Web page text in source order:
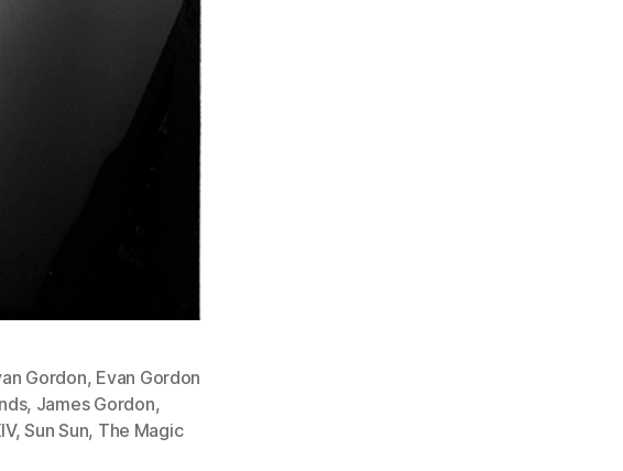
Gordon, Evan Gordon
, James Gordon,
,Sun Sun, The Magic